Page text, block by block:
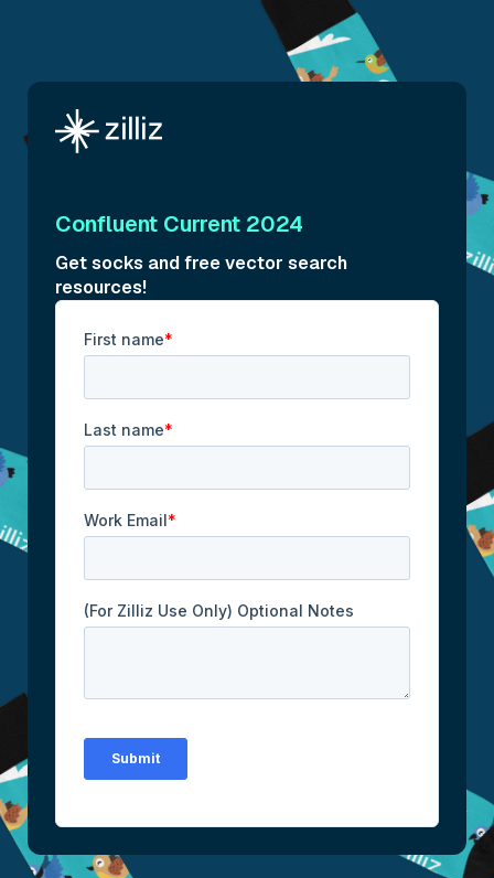
Confluent Current 2024
Get socks and free vector search
resources!